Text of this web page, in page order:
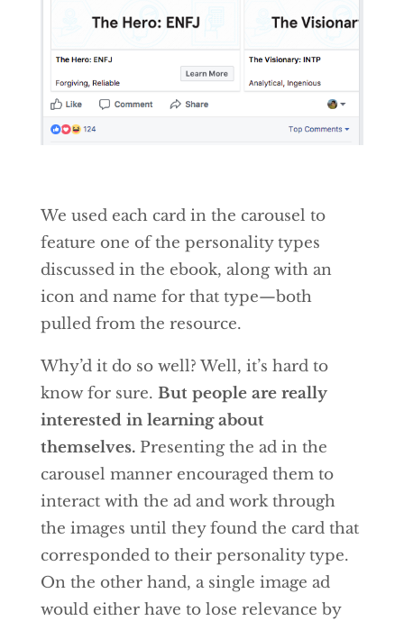
We used each card in the carousel to
feature one of the personality types
discussed in the ebook, along with an
icon and name for that type—both
pulled from the resource.
Why’d it do so well? Well, it’s hard to
know for sure. But people are really
interested in learning about
themselves. Presenting the ad in the
carousel manner encouraged them to
interact with the ad and work through
the images until they found the card that
corresponded to their personality type.
On the other hand, a single image ad
would either have to lose relevance by